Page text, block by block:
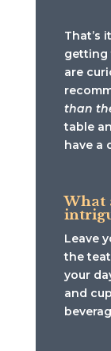
That’s
getting
are
than
table
have a
What
Leave
the
your
and